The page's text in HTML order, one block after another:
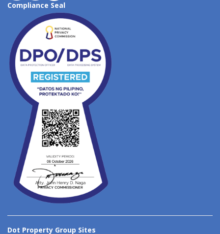
Compliance Seal
Dot Property Group Sites